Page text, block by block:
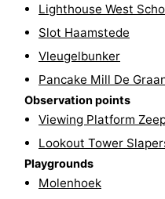
spotting
Food
Beverages
Events
Practical
Forum
Route
Lighthouse West
Slot Haamstede
Vleugelbunker
Pancake Mill De
Observation points
Viewing Platform
Lookout Tower
Playgrounds
Molenhoek